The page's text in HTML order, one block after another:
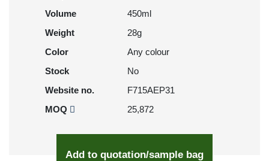
Volume
450ml
Weight
28g
Color
Any colour
Stock
No
Website no.
F715AEP31
MOQ
25,872
Add to quotation/sample bag